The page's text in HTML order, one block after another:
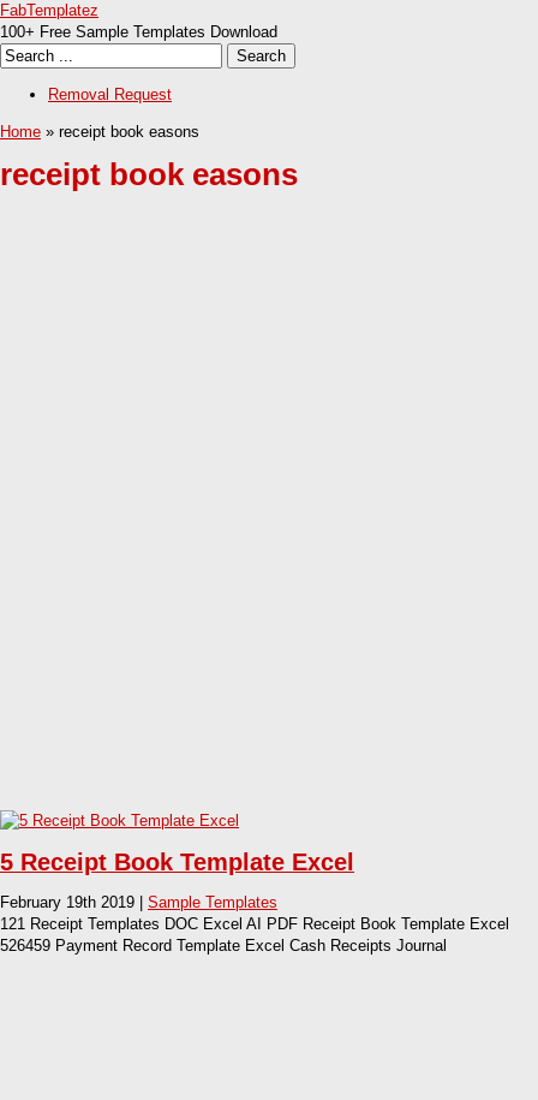
FabTemplatez
100+ Free Sample Templates Download
Removal Request
Home » receipt book easons
receipt book easons
5 Receipt Book Template Excel
February 19th 2019 | Sample Templates
121 Receipt Templates DOC Excel AI PDF Receipt Book Template Excel
526459 Payment Record Template Excel Cash Receipts Journal